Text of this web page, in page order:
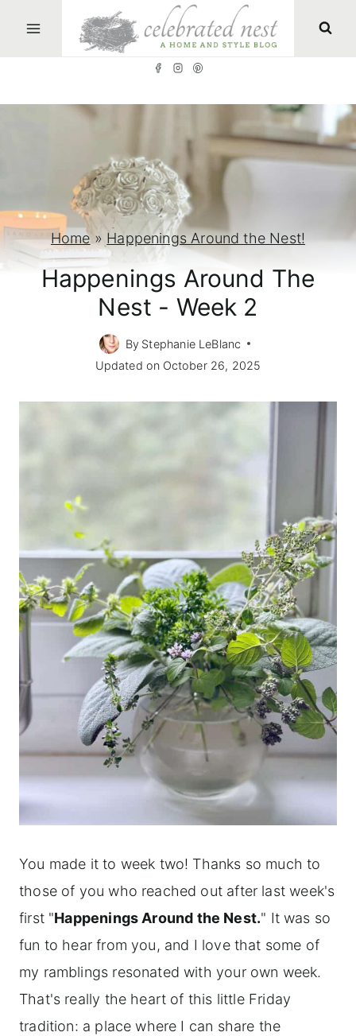
n
Home» Happenings Around the Nest!
Happenings Around The
Nest - Week 2
By Stephanie LeBlanc
Updated on October 26, 2025
You made it to week two! Thanks so much to
those of you who reached out after last week's
first "Happenings Around the Nest." It was so
fun to hear from you, and I love that some of
my ramblings resonated with your own week.
That's really the heart of this little Friday
tradition: a place where I can share the